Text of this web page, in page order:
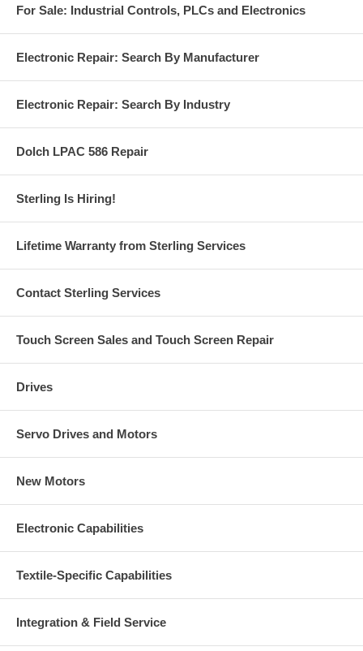
For Sale: Industrial Controls, PLCs and Electronics
Electronic Repair: Search By Manufacturer
Electronic Repair: Search By Industry
Dolch LPAC 586 Repair
Sterling Is Hiring!
Lifetime Warranty from Sterling Services
Contact Sterling Services
Touch Screen Sales and Touch Screen Repair
Drives
Servo Drives and Motors
New Motors
Electronic Capabilities
Textile-Specific Capabilities
Integration & Field Service